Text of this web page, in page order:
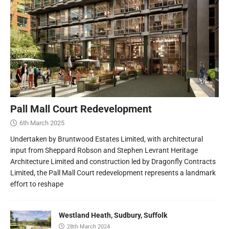
Pall Mall Court Redevelopment
6th March 2025
Undertaken by Bruntwood Estates Limited, with architectural
input from Sheppard Robson and Stephen Levrant Heritage
Architecture Limited and construction led by Dragonfly Contracts
Limited, the Pall Mall Court redevelopment represents a landmark
effort to reshape
Westland Heath, Sudbury, Suffolk
28th March 2024